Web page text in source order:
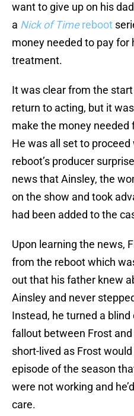
want to give up on his
a Nick of Timereboot
money needed to pay for
treatment.
It was clear from the
return to acting, but it
make the money needed
He was all set to
reboot’s producer
news that Ainsley, the
on the show and took
had been added to the
Upon learning the news,
from the reboot which
out that his father knew
Ainsley and never
Instead, he turned a
fallout between Frost
short-lived as Frost
episode of the season
were not working and
care.